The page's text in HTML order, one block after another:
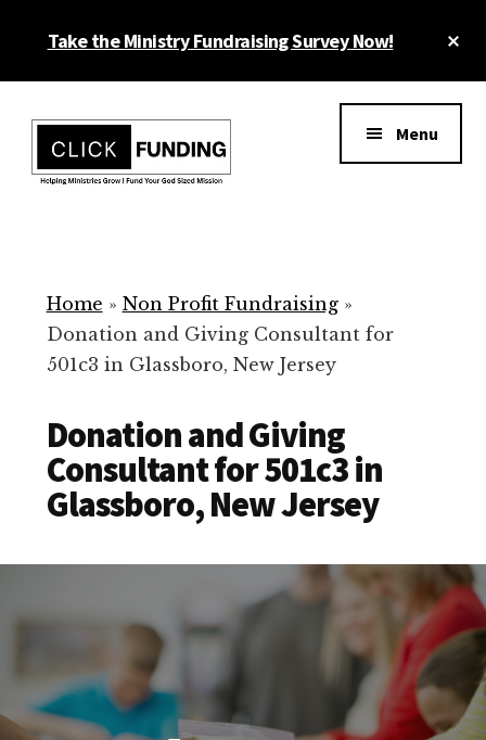
Take the Ministry Fundraising Survey Now!
menu
for
Your
Non
Menu
Home » Non Profit Fundraising»
Donation and Giving Consultant for
501c3 in Glassboro, New Jersey
Donation and Giving
Consultant for 501c3 in
Glassboro, New Jersey